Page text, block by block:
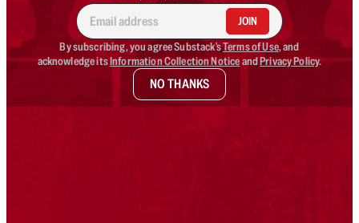
JOIN
By subscribing, you agree Substack'sTerms of Use, and
acknowledge itsInformation Collection NoticeandPrivacy Policy.
NO THANKS